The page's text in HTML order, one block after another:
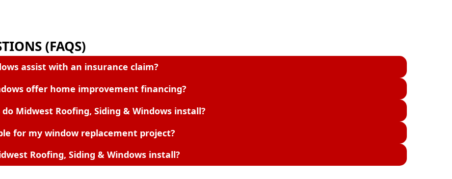
(FAQS)
assist with an insurance claim?
offer home improvement financing?
Midwest Roofing, Siding & Windows install?
for my window replacement project?
Roofing, Siding & Windows install?